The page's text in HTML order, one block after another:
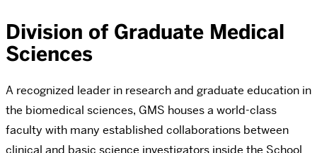
Division of Graduate Medical
Sciences
A recognized leader in research and graduate education in
the biomedical sciences, GMS houses a world-class
faculty with many established collaborations between
clinical and basic science investigators inside the School